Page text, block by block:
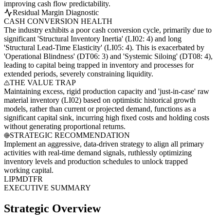
improving cash flow predictability.
Residual Margin Diagnostic
CASH CONVERSION HEALTH
The industry exhibits a poor cash conversion cycle, primarily due to
significant 'Structural Inventory Inertia' (LI02: 4) and long
'Structural Lead-Time Elasticity' (LI05: 4). This is exacerbated by
'Operational Blindness' (DT06: 3) and 'Systemic Siloing' (DT08: 4),
leading to capital being trapped in inventory and processes for
extended periods, severely constraining liquidity.
THE VALUE TRAP
Maintaining excess, rigid production capacity and 'just-in-case' raw
material inventory (LI02) based on optimistic historical growth
models, rather than current or projected demand, functions as a
significant capital sink, incurring high fixed costs and holding costs
without generating proportional returns.
STRATEGIC RECOMMENDATION
Implement an aggressive, data-driven strategy to align all primary
activities with real-time demand signals, ruthlessly optimizing
inventory levels and production schedules to unlock trapped
working capital.
LIPMDTFR
EXECUTIVE SUMMARY
Strategic Overview